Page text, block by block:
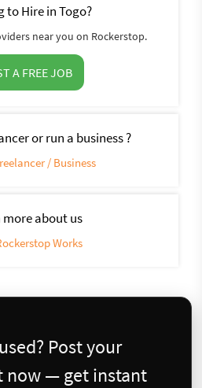
to Hire in Togo?
near you on Rockerstop.
A FREE JOB
or run a business ?
/ Business
more about us
Works
Post your
now — get instant